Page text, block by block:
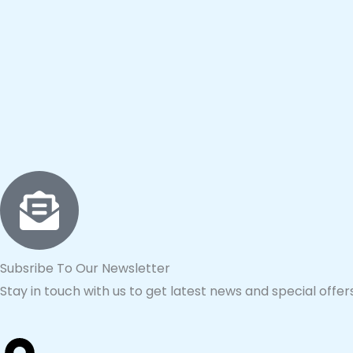
Subsribe To Our Newsletter
Stay in touch with us to get latest news and special